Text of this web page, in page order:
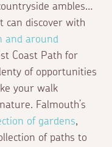
ambles…
can discover with
and around
Coast Path for
of opportunities
your walk
Falmouth’s
of gardens,
of paths to